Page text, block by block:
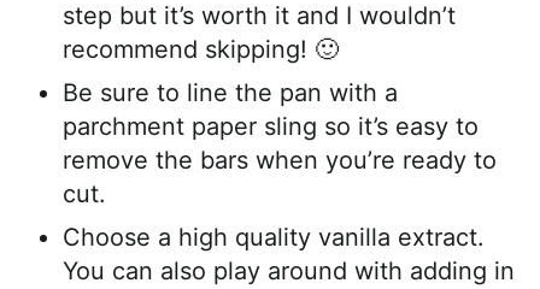
step but it’s worth it and I wouldn’t
recommend skipping! 🙂
Be sure to line the pan with a
parchment paper sling so it’s easy to
remove the bars when you’re ready to
cut.
Choose a high quality vanilla extract.
You can also play around with adding in